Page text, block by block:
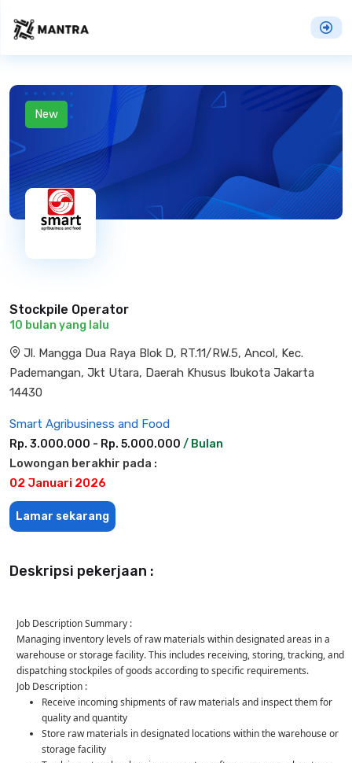
New
Stockpile Operator
10 bulan yang lalu
Jl. Mangga Dua Raya Blok D, RT.11/RW.5, Ancol, Kec.
Pademangan, Jkt Utara, Daerah Khusus Ibukota Jakarta
14430
Smart Agribusiness and Food
Rp. 3.000.000 - Rp. 5.000.000 / Bulan
Lowongan berakhir pada :
02 Januari 2026
Lamar sekarang
Deskripsi pekerjaan :
Job Description Summary :
Managing inventory levels of raw materials within designated areas in a
warehouse or storage facility. This includes receiving, storing, tracking, and
dispatching stockpiles of goods according to specific requirements.
Job Description :
Receive incoming shipments of raw materials and inspect them for
quality and quantity
Store raw materials in designated locations within the warehouse or
storage facility